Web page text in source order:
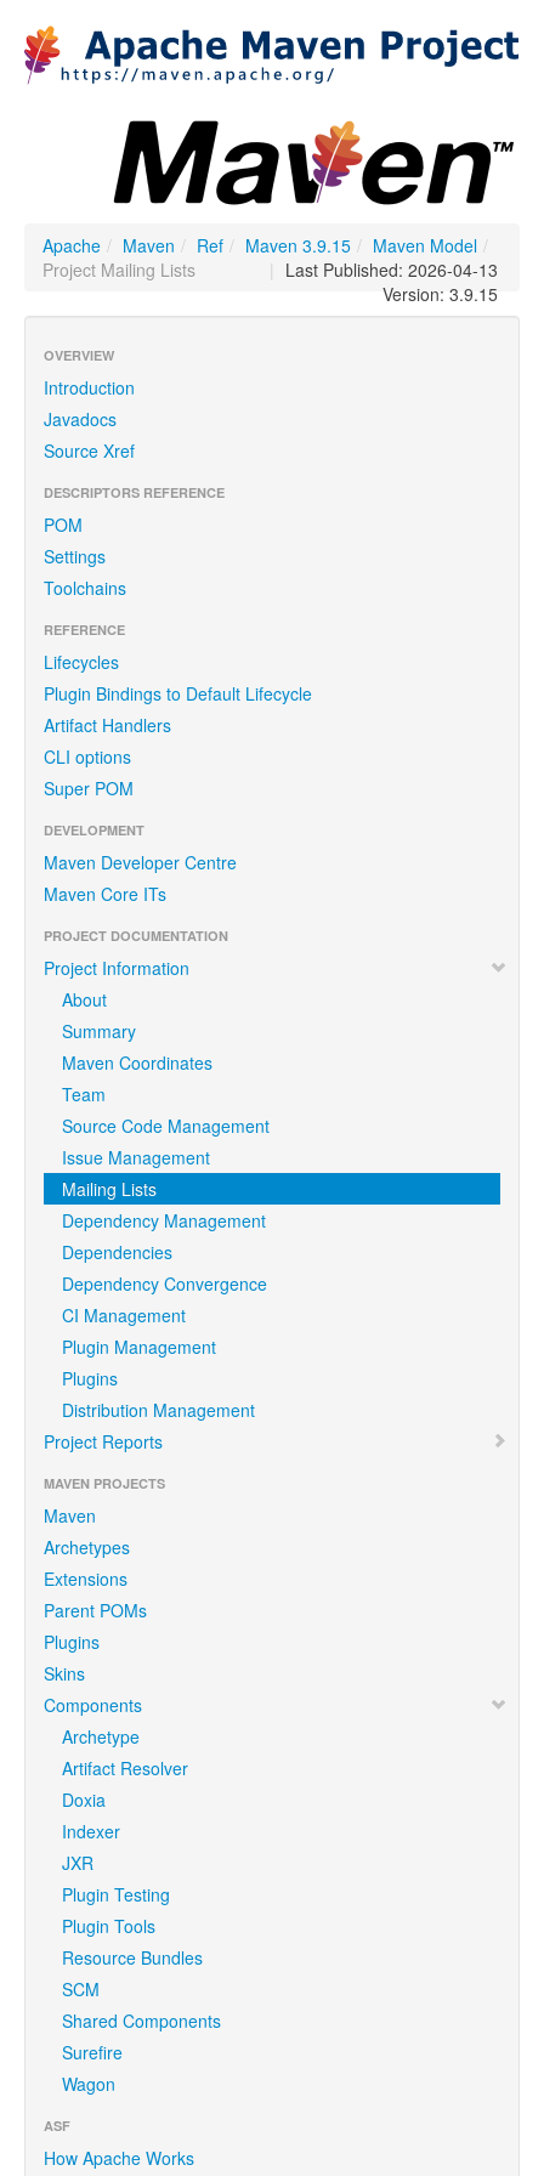
Apache / Maven / Ref / Maven 3.9.15 / Maven Model /
Project Mailing Lists
| Last Published: 2026-04-13
Version: 3.9.15
OVERVIEW
Introduction
Javadocs
Source Xref
DESCRIPTORS REFERENCE
POM
Settings
Toolchains
REFERENCE
Lifecycles
Plugin Bindings to Default Lifecycle
Artifact Handlers
CLI options
Super POM
DEVELOPMENT
Maven Developer Centre
Maven Core ITs
PROJECT DOCUMENTATION
Project Information
About
Summary
Maven Coordinates
Team
Source Code Management
Issue Management
Mailing Lists
Dependency Management
Dependencies
Dependency Convergence
CI Management
Plugin Management
Plugins
Distribution Management
Project Reports
MAVEN PROJECTS
Maven
Archetypes
Extensions
Parent POMs
Plugins
Skins
Components
Archetype
Artifact Resolver
Doxia
Indexer
JXR
Plugin Testing
Plugin Tools
Resource Bundles
SCM
Shared Components
Surefire
Wagon
ASF
How Apache Works